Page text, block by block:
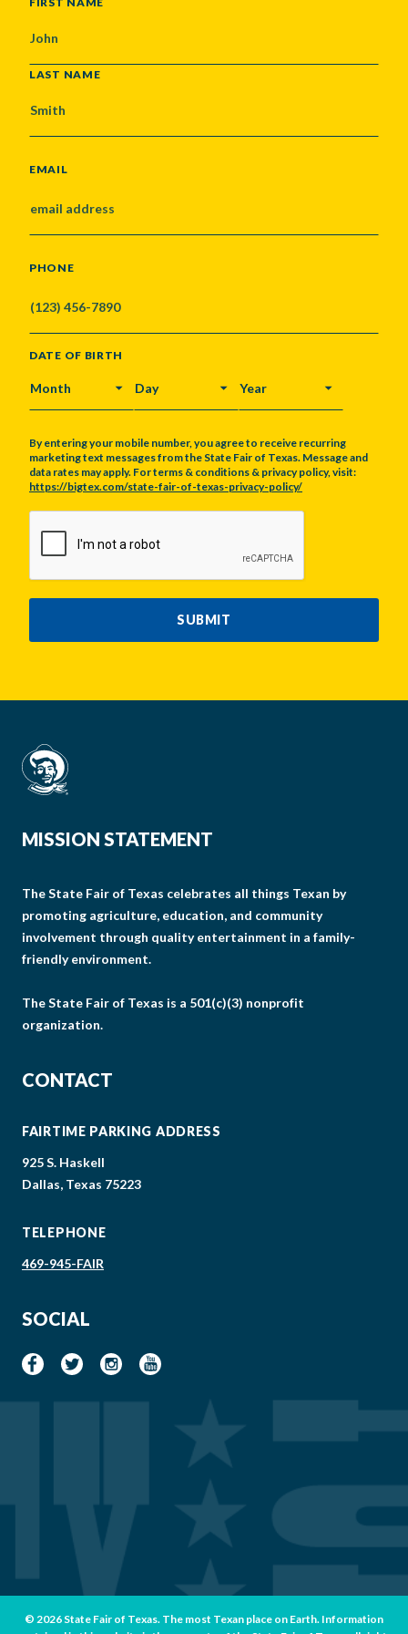
LAST NAME
EMAIL
PHONE
DATE OF BIRTH
MONTH DAY YEAR
By entering your mobile number, you agree to receive recurring
marketing text messages from the State Fair of Texas. Message and
data rates may apply. For terms & conditions & privacy policy, visit:
https://bigtex.com/state-fair-of-texas-privacy-policy/
SUBMIT
MISSION STATEMENT
The State Fair of Texas celebrates all things Texan by
promoting agriculture, education, and community
involvement through quality entertainment in a family-
friendly environment.
The State Fair of Texas is a 501(c)(3) nonprofit
organization.
CONTACT
FAIRTIME PARKING ADDRESS
925 S. Haskell
Dallas, Texas 75223
TELEPHONE
469-945-FAIR
SOCIAL
© 2026 State Fair of Texas. The most Texan place on Earth. Information